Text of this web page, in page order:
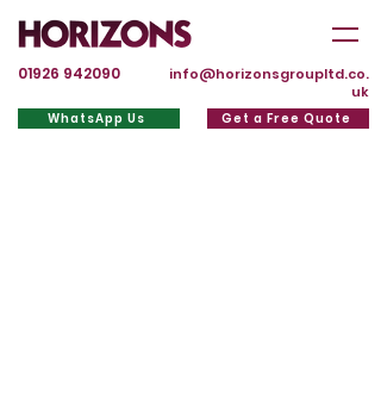
01926 942090
info@horizonsgroupltd.co.
uk
WhatsApp Us Get a Free Quote